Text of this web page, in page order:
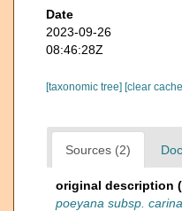
Date
2023-09-26
08:46:28Z
[taxonomic tree] [clear
Sources (2)
original description
poeyana subsp.